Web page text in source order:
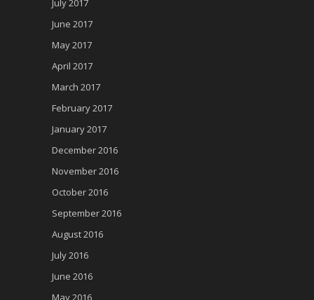
July 2017
June 2017
May 2017
April 2017
March 2017
February 2017
January 2017
December 2016
November 2016
October 2016
September 2016
August 2016
July 2016
June 2016
May 2016